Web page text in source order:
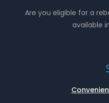
Are you eligible for a
available